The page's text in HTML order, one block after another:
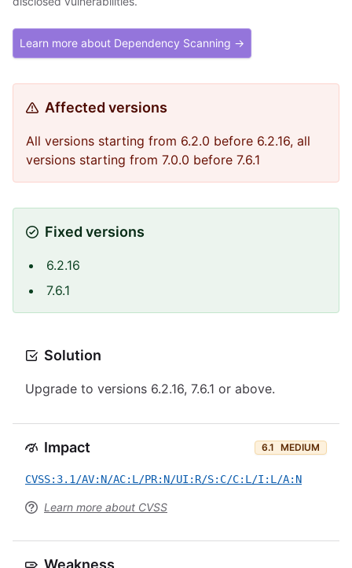
source dependencies used in your projects contain no
All versions starting from 6.2.0 before 6.2.16, all
versions starting from 7.0.0 before 7.6.1
6.2.16
7.6.1
CVSS:3.1/AV:N/AC:L/PR:N/UI:R/S:C/C:L/I:L/A:N